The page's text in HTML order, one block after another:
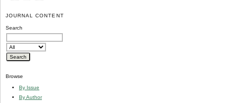
JOURNAL CONTENT
Search
Browse
By Issue
By Author